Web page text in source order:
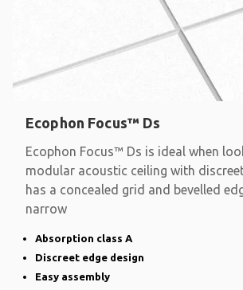
Ecophon Focus™ Ds
Ecophon Focus™ Ds is ideal when
modular acoustic ceiling with
has a concealed grid and bevelled
narrow
Absorption class A
Discreet edge design
Easy assembly